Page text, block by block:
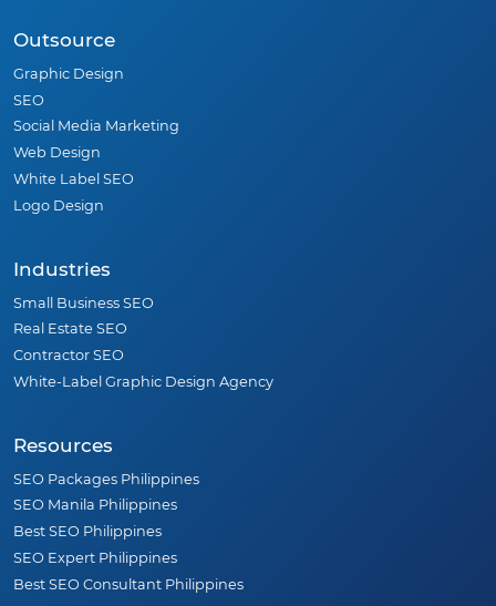
Outsource
Graphic Design
SEO
Social Media Marketing
Web Design
White Label SEO
Logo Design
Industries
Small Business SEO
Real Estate SEO
Contractor SEO
White-Label Graphic Design Agency
Resources
SEO Packages Philippines
SEO Manila Philippines
Best SEO Philippines
SEO Expert Philippines
Best SEO Consultant Philippines